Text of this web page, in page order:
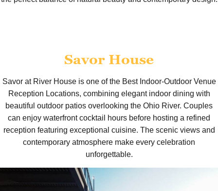
Savor House
Savor at River House is one of the Best Indoor-Outdoor Venue
Reception Locations, combining elegant indoor dining with
beautiful outdoor patios overlooking the Ohio River. Couples
can enjoy waterfront cocktail hours before hosting a refined
reception featuring exceptional cuisine. The scenic views and
contemporary atmosphere make every celebration
unforgettable.